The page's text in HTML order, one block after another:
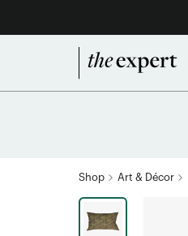
Shop Art & Décor